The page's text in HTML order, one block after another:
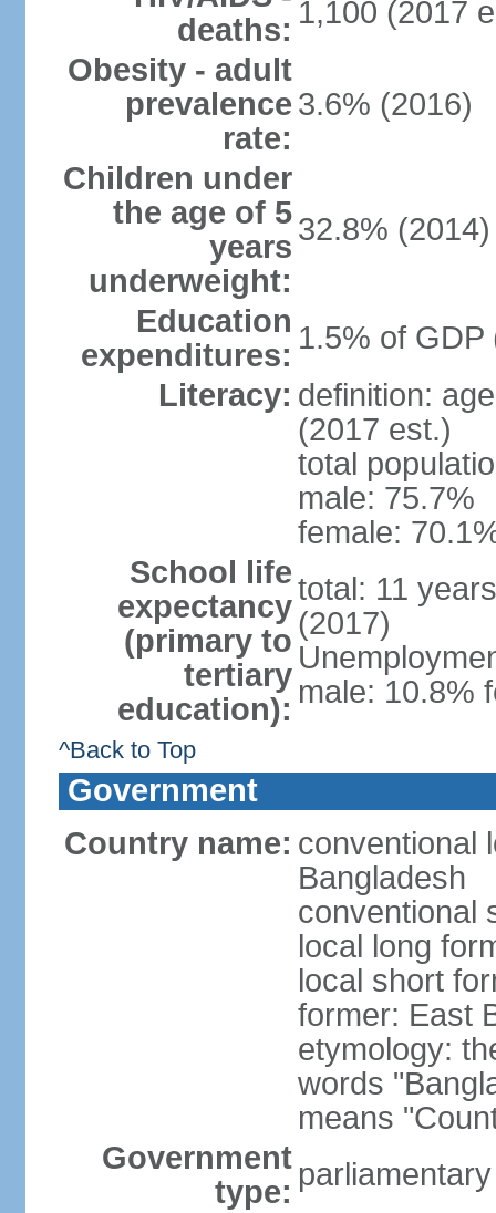
deaths: 1,100 (2017
Obesity - adult
prevalence
rate:
3.6% (2016)
Children under
the age of 5
years
underweight:
32.8% (2014)
Education
expenditures: 1.5% of GDP
Literacy: definition:
(2017 est.)
total
male: 75.7%
female:
School life
expectancy
(primary to
tertiary
education):
total: 11
(2017)
male: 10.8%
^Back to Top
Government
Country name: conventional
Bangladesh
conventional
local long
local short
former: East
etymology:
words
means
Government
type: